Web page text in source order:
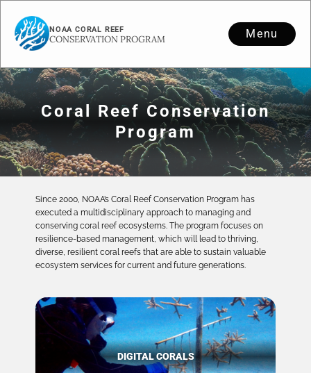
NOAA CORAL REEF
CONSERVATION PROGRAM Menu
Coral Reef Conservation
Program
Since 2000, NOAA’s Coral Reef Conservation Program has
executed a multidisciplinary approach to managing and
conserving coral reef ecosystems. The program focuses on
resilience-based management, which will lead to thriving,
diverse, resilient coral reefs that are able to sustain valuable
ecosystem services for current and future generations.
DIGITAL CORALS